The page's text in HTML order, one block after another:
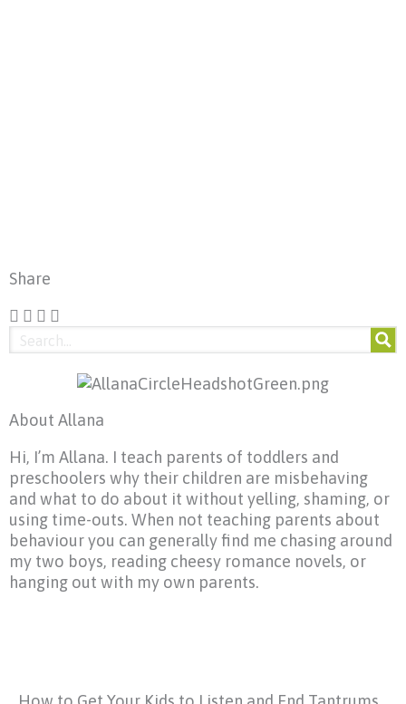
Share
About Allana
Hi, I’m Allana. I teach parents of toddlers and
preschoolers why their children are misbehaving
and what to do about it without yelling, shaming, or
using time-outs. When not teaching parents about
behaviour you can generally find me chasing around
my two boys, reading cheesy romance novels, or
hanging out with my own parents.